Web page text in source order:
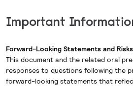
Important
Forward-Looking Statements and
This document and the related oral
responses to questions following the
forward-looking statements that